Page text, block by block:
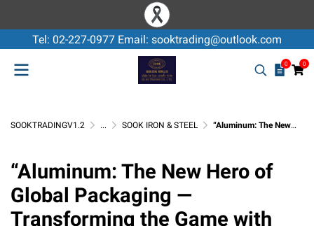
Tel: 02-227-0977 Email: sooktrading@outlook.com
0 0
SOOKTRADINGV1.2 ... SOOK IRON & STEEL “Aluminum: The New Hero of Global Packaging — Transforming the Game with Circular Economy, Infinite Recycling, and Entering the Golden Era Beyond the Plastic Crisis” : SO OK TRADING : April 26, 2026
“Aluminum: The New Hero of
Global Packaging —
Transforming the Game with